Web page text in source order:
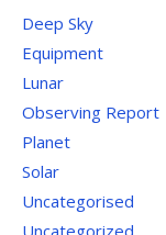
Deep Sky
Equipment
Lunar
Observing Report
Planet
Solar
Uncategorised
Uncategorized